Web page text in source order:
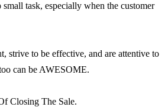
task, especially when the customer
strive to be effective, and are attentive to
can be AWESOME.
Closing The Sale.